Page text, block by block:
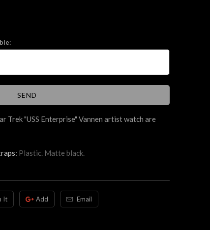
Trek "USS Enterprise" Vannen artist watch are
Plastic. Matte black.
It Add Email